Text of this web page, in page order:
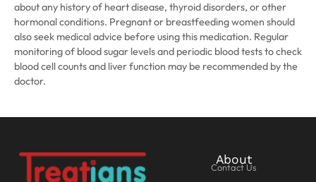
about any history of heart disease, thyroid disorders, or other
hormonal conditions. Pregnant or breastfeeding women should
also seek medical advice before using this medication. Regular
monitoring of blood sugar levels and periodic blood tests to check
blood cell counts and liver function may be recommended by the
doctor.
About
Contact Us